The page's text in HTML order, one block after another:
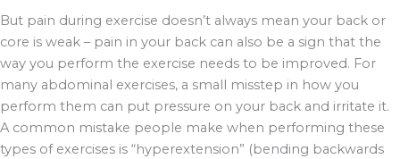
But pain during exercise doesn’t always mean your back or
core is weak – pain in your back can also be a sign that the
way you perform the exercise needs to be improved. For
many abdominal exercises, a small misstep in how you
perform them can put pressure on your back and irritate it.
A common mistake people make when performing these
types of exercises is “hyperextension” (bending backwards